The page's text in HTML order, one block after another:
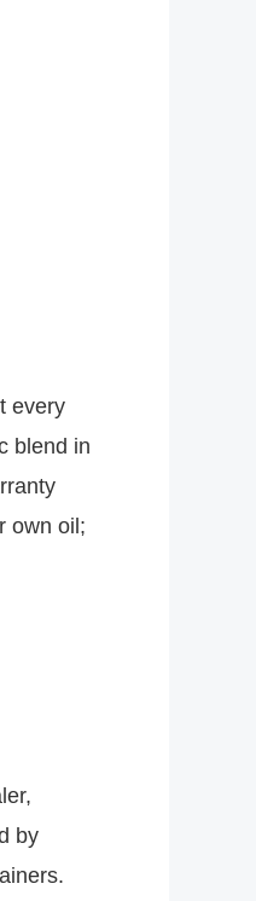
every
blend in
own oil;
by